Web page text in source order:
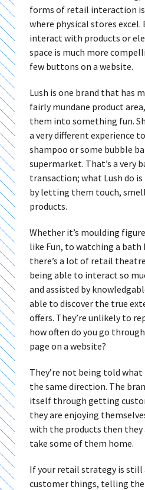
forms of retail interaction is
where physical stores
interact with products or
space is much more
few buttons on a website.
Lush is one brand that has
fairly mundane product
them into something fun.
a very different experience
shampoo or some bubble
supermarket. That’s a very
transaction; what Lush do
by letting them touch,
products.
Whether it’s moulding
like Fun, to watching a bath
there’s a lot of retail
being able to interact so
and assisted by
able to discover the true
offers. They’re unlikely to
how often do you go
page on a website?
They’re not being told
the same direction. The
itself through getting
they are enjoying
with the products then
take some of them home.
If your retail strategy is
customer things, telling